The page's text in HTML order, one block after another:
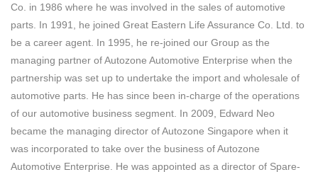
Co. in 1986 where he was involved in the sales of automotive
parts. In 1991, he joined Great Eastern Life Assurance Co. Ltd. to
be a career agent. In 1995, he re-joined our Group as the
managing partner of Autozone Automotive Enterprise when the
partnership was set up to undertake the import and wholesale of
automotive parts. He has since been in-charge of the operations
of our automotive business segment. In 2009, Edward Neo
became the managing director of Autozone Singapore when it
was incorporated to take over the business of Autozone
Automotive Enterprise. He was appointed as a director of Spare-